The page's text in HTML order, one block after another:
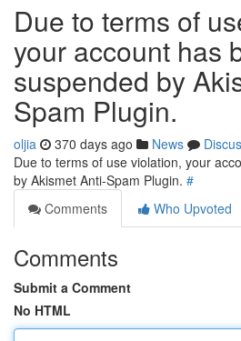
Due to terms of
your account has
suspended by
Spam Plugin.
oljia 370 days ago News
Due to terms of use violation, your
by Akismet Anti-Spam Plugin. #
Comments
Who Upvoted
Comments
Submit a Comment
No HTML